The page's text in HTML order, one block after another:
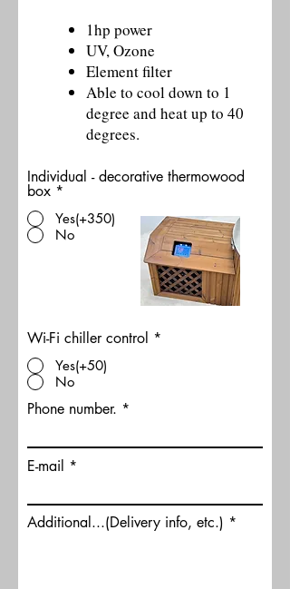
1hp power
UV, Ozone
Element filter
Able to cool down to 1
degree and heat up to 40
degrees.
Individual - decorative thermowood
box *
Yes(+350)
No
Wi-Fi chiller control *
Yes(+50)
No
Phone number.
E-mail
Additional...(Delivery info, etc.)